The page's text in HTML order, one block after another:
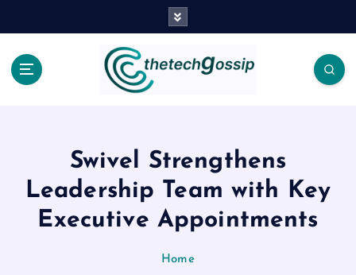
Swivel Strengthens
Leadership Team with Key
Executive Appointments
Home